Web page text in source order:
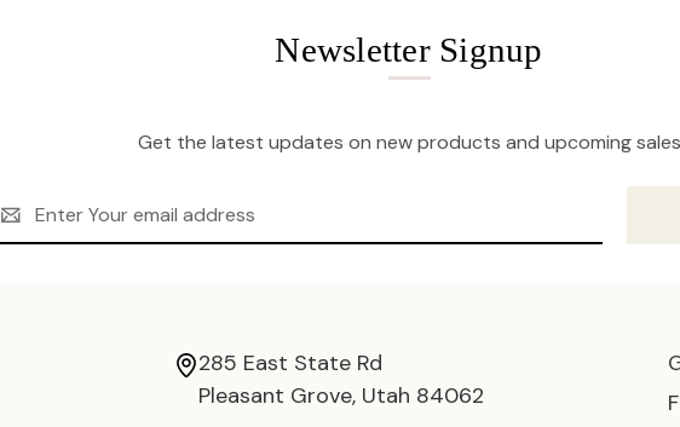
Newsletter Signup
Get the latest updates on new products and upcoming sales
Address
285 East State Rd
Pleasant Grove, Utah 84062